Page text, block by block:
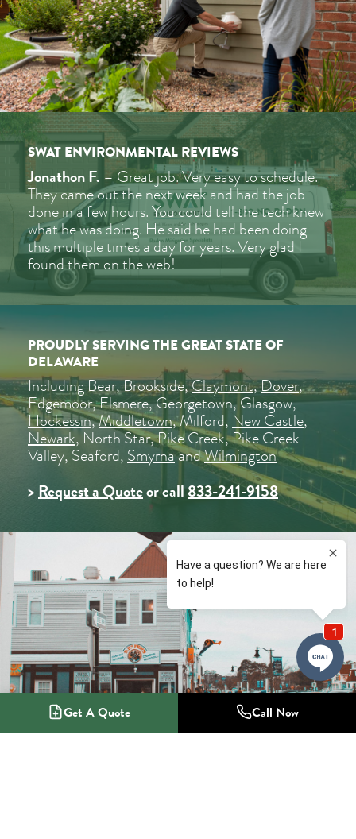
Get A Quote Call Now
SWAT ENVIRONMENTAL REVIEWS
Jonathon F. – Great job. Very easy to schedule.
They came out the next week and had the job
done in a few hours. You could tell the tech knew
what he was doing. He said he had been doing
this multiple times a day for years. Very glad I
found them on the web!
PROUDLY SERVING THE GREAT STATE OF
DELAWARE
Including Bear, Brookside,Claymont,Dover,
Edgemoor, Elsmere, Georgetown, Glasgow,
Hockessin,Middletown, Milford,New Castle,
Newark, North Star, Pike Creek, Pike Creek
Valley, Seaford,SmyrnaandWilmington
>Request a Quoteor call833-241-9158